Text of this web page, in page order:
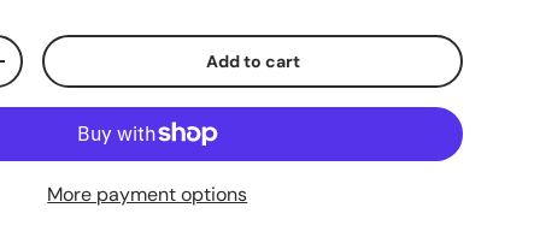
quantity Add to cart
More payment options